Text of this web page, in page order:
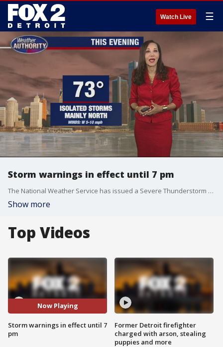
Watch Live ☰
Storm warnings in effect until 7 pm
The National Weather Service has issued a Severe Thunderstorm Warning for portions of Lapeer County, northeastern Oakland County, northern Macomb County and St. Clair County.
Show more
Top Videos
Now Playing
Storm warnings in effect until 7
pm
Former Detroit firefighter
charged with arson, stealing
puppies and more